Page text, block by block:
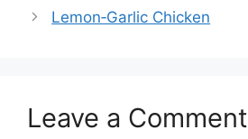
Lemon‑Garlic Chicken
Leave a Comment